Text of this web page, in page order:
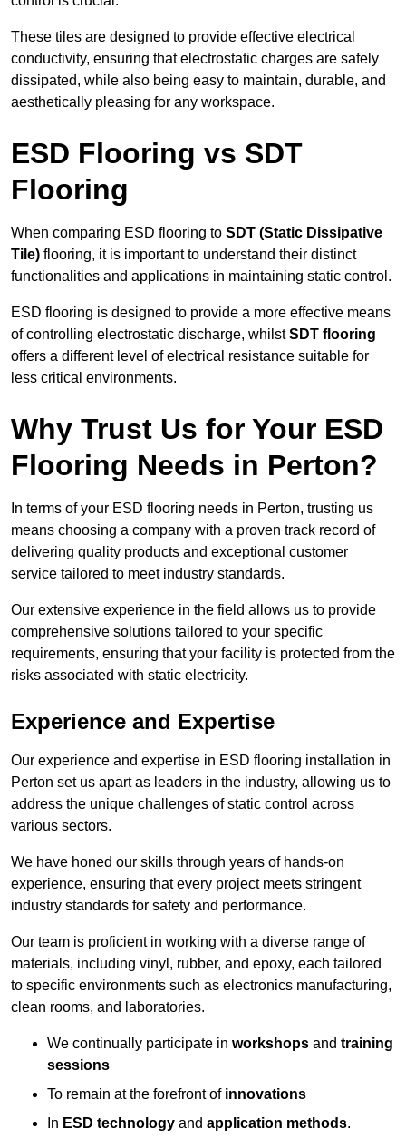
These tiles are designed to provide effective electrical
conductivity, ensuring that electrostatic charges are safely
dissipated, while also being easy to maintain, durable, and
aesthetically pleasing for any workspace.
ESD Flooring vs SDT
Flooring
When comparing ESD flooring to SDT (Static Dissipative
Tile) flooring, it is important to understand their distinct
functionalities and applications in maintaining static control.
ESD flooring is designed to provide a more effective means
of controlling electrostatic discharge, whilstSDT flooring
offers a different level of electrical resistance suitable for
less critical environments.
Why Trust Us for Your ESD
Flooring Needs in Perton?
In terms of your ESD flooring needs in Perton, trusting us
means choosing a company with a proven track record of
delivering quality products and exceptional customer
service tailored to meet industry standards.
Our extensive experience in the field allows us to provide
comprehensive solutions tailored to your specific
requirements, ensuring that your facility is protected from the
risks associated with static electricity.
Experience and Expertise
Our experience and expertise in ESD flooring installation in
Perton set us apart as leaders in the industry, allowing us to
address the unique challenges of static control across
various sectors.
We have honed our skills through years of hands-on
experience, ensuring that every project meets stringent
industry standards for safety and performance.
Our team is proficient in working with a diverse range of
materials, including vinyl, rubber, and epoxy, each tailored
to specific environments such as electronics manufacturing,
clean rooms, and laboratories.
We continually participate in workshops and training
sessions
To remain at the forefront of innovations
In ESD technology and application methods.